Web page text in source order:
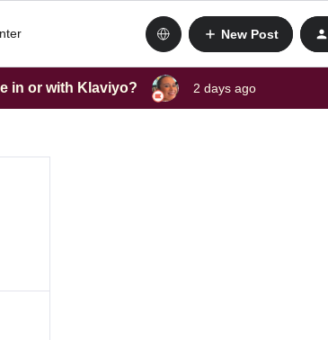
New Post
in or with Klaviyo? 2 days ago